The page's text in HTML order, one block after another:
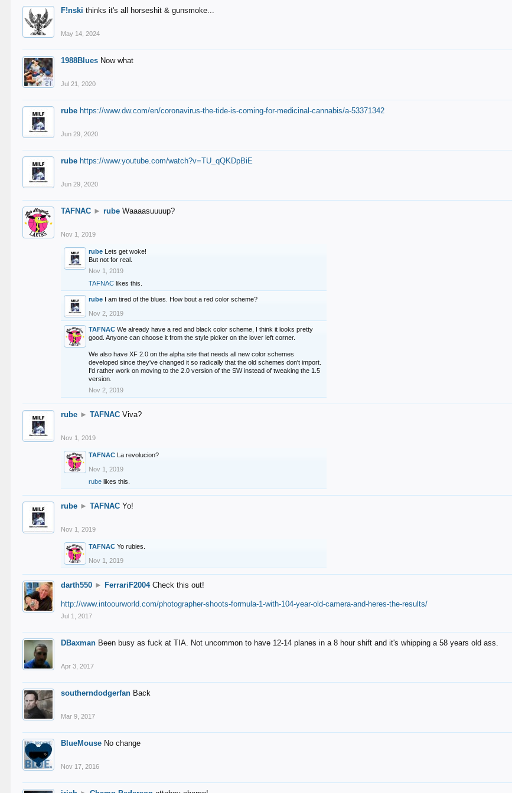
F!nski thinks it's all horseshit & gunsmoke...
May 14, 2024
1988Blues Now what
Jul 21, 2020
rube https://www.dw.com/en/coronavirus-the-tide-is-coming-for-medicinal-cannabis/a-53371342
Jun 29, 2020
rube https://www.youtube.com/watch?v=TU_qQKDpBiE
Jun 29, 2020
TAFNAC ► rube Waaaasuuuup?
Nov 1, 2019
rube Lets get woke!
But not for real.
Nov 1, 2019
TAFNAC likes this.
rube I am tired of the blues. How bout a red color scheme?
Nov 2, 2019
TAFNAC We already have a red and black color scheme, I think it looks pretty
good. Anyone can choose it from the style picker on the lover left corner.
We also have XF 2.0 on the alpha site that needs all new color schemes
developed since they've changed it so radically that the old schemes don't import.
I'd rather work on moving to the 2.0 version of the SW instead of tweaking the 1.5
version.
Nov 2, 2019
rube ► TAFNAC Viva?
Nov 1, 2019
TAFNAC La revolucion?
Nov 1, 2019
rube likes this.
rube ► TAFNAC Yo!
Nov 1, 2019
TAFNAC Yo rubies.
Nov 1, 2019
darth550 ► FerrariF2004 Check this out!
http://www.intoourworld.com/photographer-shoots-formula-1-with-104-year-old-camera-and-heres-the-results/
Jul 1, 2017
DBaxman Been busy as fuck at TIA. Not uncommon to have 12-14 planes in a 8 hour shift and it's whipping a 58 years old ass.
Apr 3, 2017
southerndodgerfan Back
Mar 9, 2017
BlueMouse No change
Nov 17, 2016